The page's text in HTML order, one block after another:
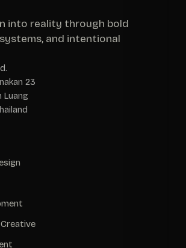
into reality through bold
and intentional
23
Luang